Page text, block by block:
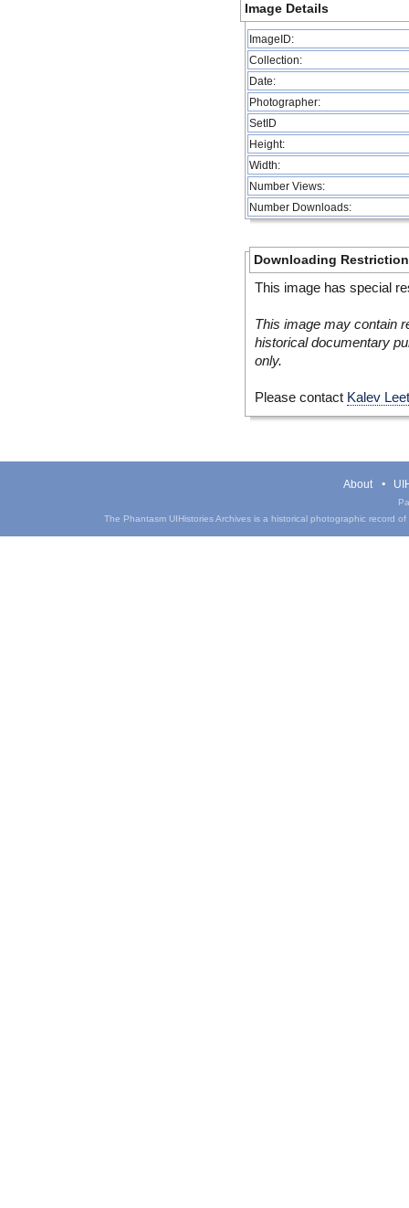
Image Details
ImageID:
Collection:
Date:
Photographer:
SetID
Height:
Width:
Number Views:
Number Downloads:
Downloading
This image has special
This image may contain
historical documentary
only.
Please contact Kalev
About
The Phantasm UIHistories Archives is a historical photographic record